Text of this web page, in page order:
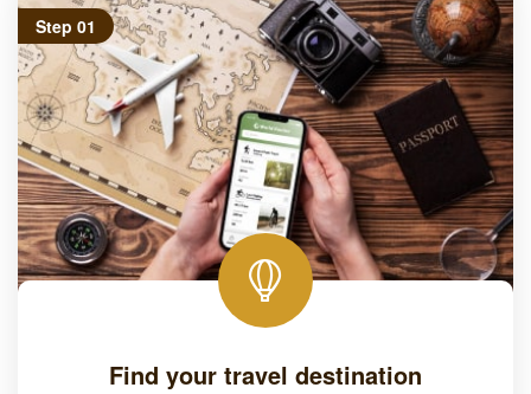
Find your travel destination
Step 01